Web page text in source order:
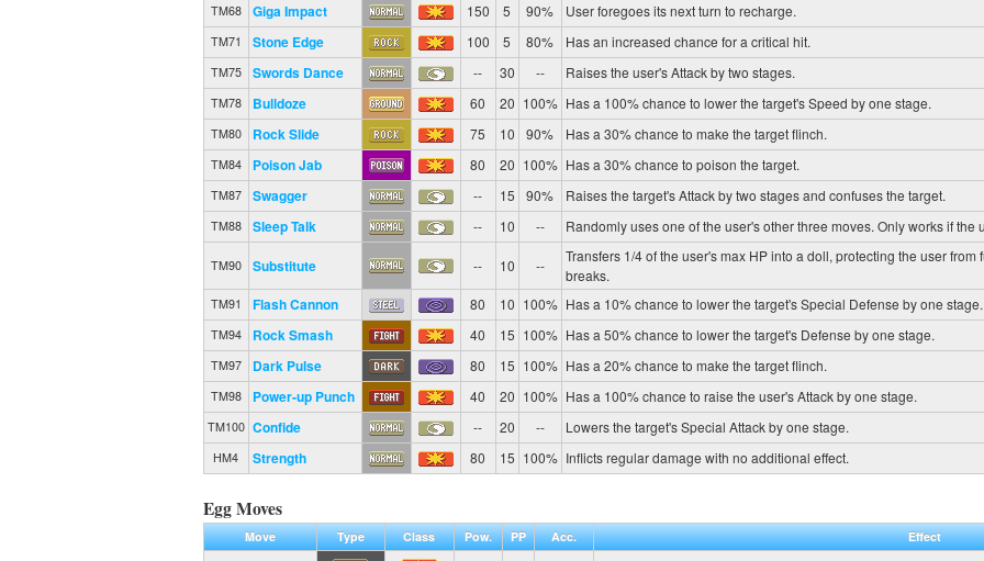
TM68 Giga Impact 150 5 90% User foregoes its next turn to recharge.
TM71 Stone Edge 100 5 80% Has an increased chance for a critical hit.
TM75 Swords Dance -- 30 -- Raises the user's Attack by two stages.
TM78 Bulldoze 60 20 100% Has a 100% chance to lower the target's Speed by one stage.
TM80 Rock Slide 75 10 90% Has a 30% chance to make the target flinch.
TM84 Poison Jab 80 20 100% Has a 30% chance to poison the target.
TM87 Swagger -- 15 90% Raises the target's Attack by two stages and confuses the target.
TM88 Sleep Talk -- 10 -- Randomly uses one of the user's other three moves. Only works if the
TM90 Substitute -- 10 --
Transfers 1/4 of the user's max HP into a doll, protecting the user
breaks.
TM91 Flash Cannon 80 10 100% Has a 10% chance to lower the target's Special Defense by one stage.
TM94 Rock Smash 40 15 100% Has a 50% chance to lower the target's Defense by one stage.
TM97 Dark Pulse 80 15 100% Has a 20% chance to make the target flinch.
TM98 Power-up Punch 40 20 100% Has a 100% chance to raise the user's Attack by one stage.
TM100 Confide -- 20 -- Lowers the target's Special Attack by one stage.
HM4 Strength 80 15 100% Inflicts regular damage with no additional effect.
Egg Moves
Move Type Class Pow. PP Acc. Effect